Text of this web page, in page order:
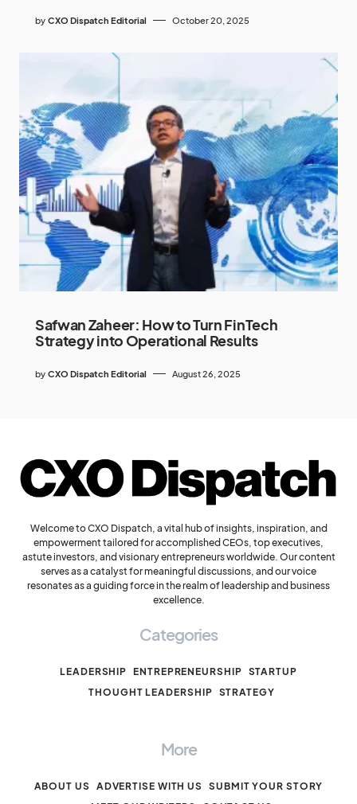
by CXO Dispatch Editorial October 20, 2025
Safwan Zaheer: How to Turn FinTech
Strategy into Operational Results
by CXO Dispatch Editorial August 26, 2025
Welcome to CXO Dispatch, a vital hub of insights, inspiration, and
empowerment tailored for accomplished CEOs, top executives,
astute investors, and visionary entrepreneurs worldwide. Our content
serves as a catalyst for meaningful discussions, and our voice
resonates as a guiding force in the realm of leadership and business
excellence.
Categories
LEADERSHIP ENTREPRENEURSHIP STARTUP
THOUGHT LEADERSHIP STRATEGY
More
ABOUT US ADVERTISE WITH US
SUBMIT YOUR STORY